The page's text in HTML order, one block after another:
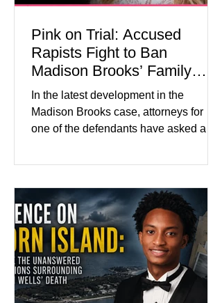
Pink on Trial: Accused
Rapists Fight to Ban
Madison Brooks’ Family
From Wearing Her Favorite
Color
In the latest development in the
Madison Brooks case, attorneys for
one of the defendants have asked a
family and supporters from wearing
Madison Brooks’ favorite color and has
become the signature color of the
Madison Brooks Foundation founded
by her mother. Defense lawyers argue
that coordinated pink attire could
prejudice the jury and create an
intimidating atmosphere. The family